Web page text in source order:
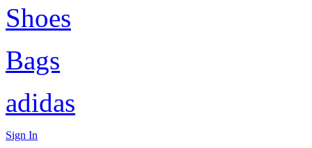
Shoes
Bags
adidas
Sign In